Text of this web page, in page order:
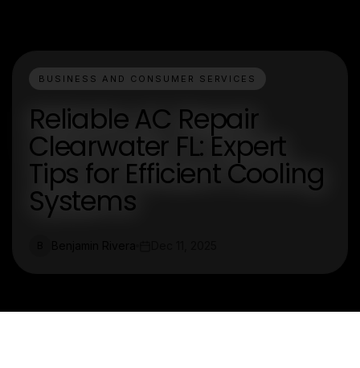
BUSINESS AND CONSUMER SERVICES
Reliable AC Repair
Clearwater FL: Expert
Tips for Efficient Cooling
Systems